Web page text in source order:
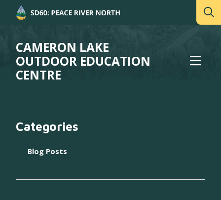
CAMERON LAKE
OUTDOOR EDUCATION
CENTRE
Categories
Blog Posts